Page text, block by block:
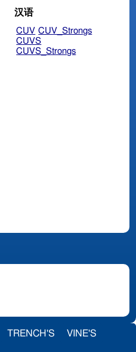
汉语
CUV CUV_Strongs
CUVS
CUVS_Strongs
TRENCH'S VINE'S